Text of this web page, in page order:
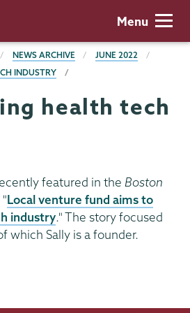
Menu
NEWS ARCHIVE
JUNE 2022
INDUSTRY
health tech
featured in the Boston
Local venture fund aims to
industry." The story focused
which Sally is a founder.